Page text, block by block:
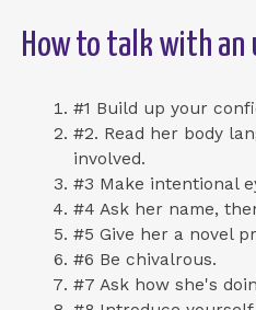
How to talk with an
#1 Build up your
#2. Read her body
involved.
#3 Make intentional
#4 Ask her name,
#5 Give her a novel
#6 Be chivalrous.
#7 Ask how she's